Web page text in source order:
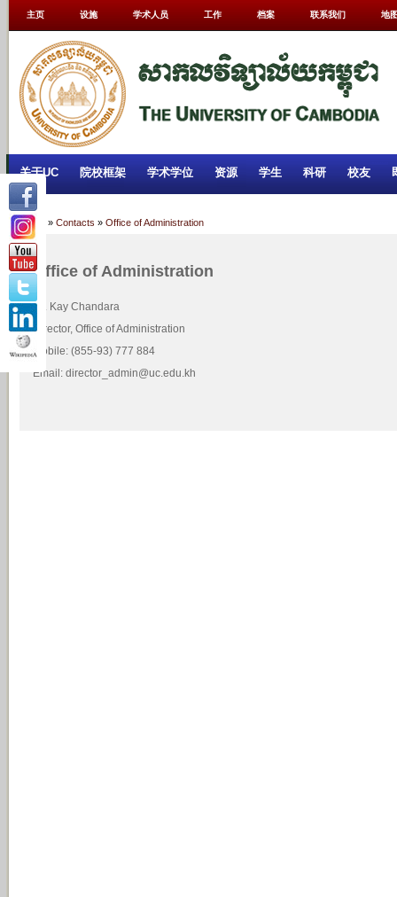
主页 设施 学术人员 工作 档案 联系我们 地
关于UC 院校框架 学术学位 资源 学生 科研 校友
Home » Contacts » Office of Administration
Office of Administration
Mr. Kay Chandara
Director, Office of Administration
Mobile: (855-93) 777 884
Email: director_admin@uc.edu.kh